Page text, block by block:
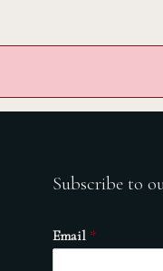
Subscribe to
Email *